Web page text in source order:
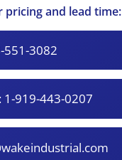
pricing and lead time:
551-3082
1-919-443-0207